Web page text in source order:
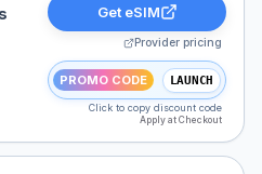
Get eSIM
Provider pricing
PROMO CODE LAUNCH
Click to copy discount code
Apply at Checkout